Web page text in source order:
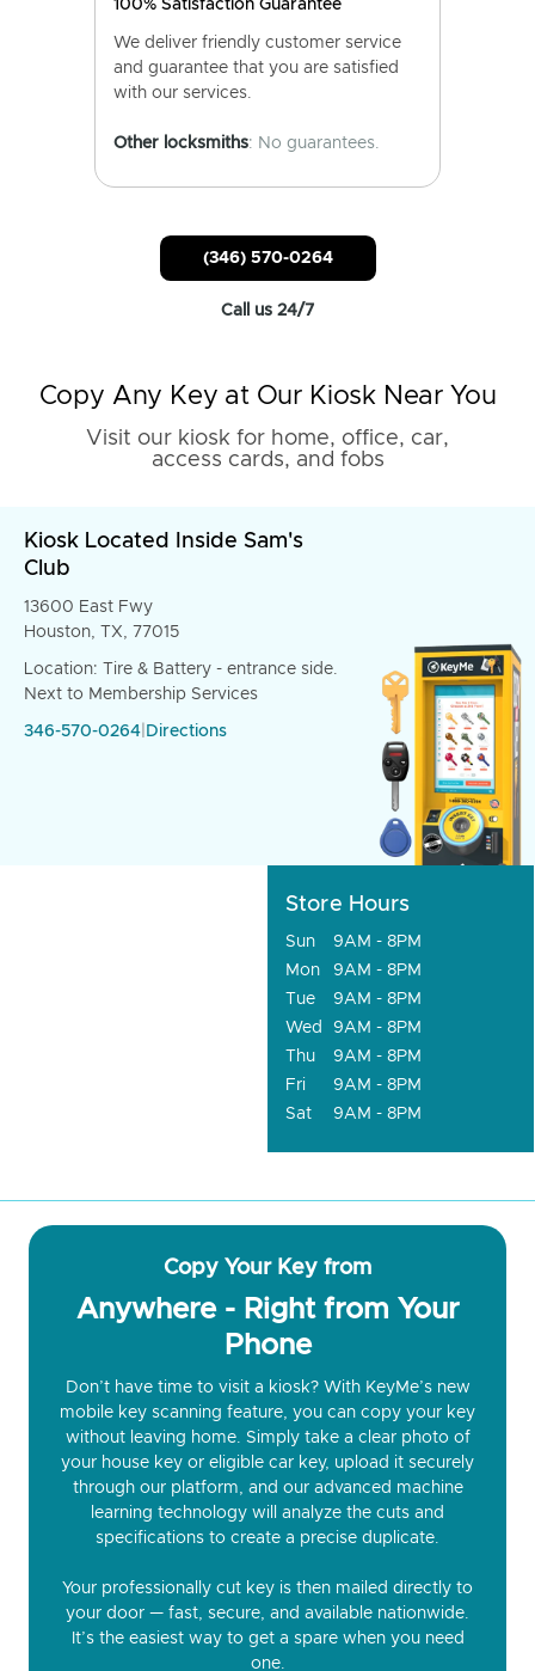
100% Satisfaction Guarantee
We deliver friendly customer service
and guarantee that you are satisfied
with our services.
Other locksmiths: No guarantees.
(346) 570-0264
Call us 24/7
Copy Any Key at Our Kiosk Near You
Visit our kiosk for home, office, car,
access cards, and fobs
Kiosk Located Inside Sam's
Club
13600 East Fwy
Houston, TX, 77015
Location: Tire & Battery - entrance side.
Next to Membership Services
346-570-0264 Directions
Store Hours
Sun
9AM - 8PM
Mon
9AM - 8PM
Tue
9AM - 8PM
Wed
9AM - 8PM
Thu
9AM - 8PM
Fri
9AM - 8PM
Sat
9AM - 8PM
Copy Your Key from
Anywhere - Right from Your
Phone
Don’t have time to visit a kiosk? With KeyMe’s new
mobile key scanning feature, you can copy your key
without leaving home. Simply take a clear photo of
your house key or eligible car key, upload it securely
through our platform, and our advanced machine
learning technology will analyze the cuts and
specifications to create a precise duplicate.
Your professionally cut key is then mailed directly to
your door — fast, secure, and available nationwide.
It’s the easiest way to get a spare when you need
one.